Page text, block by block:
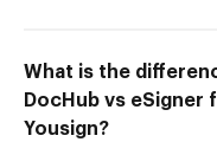
What is the
DocHub vs
Yousign?